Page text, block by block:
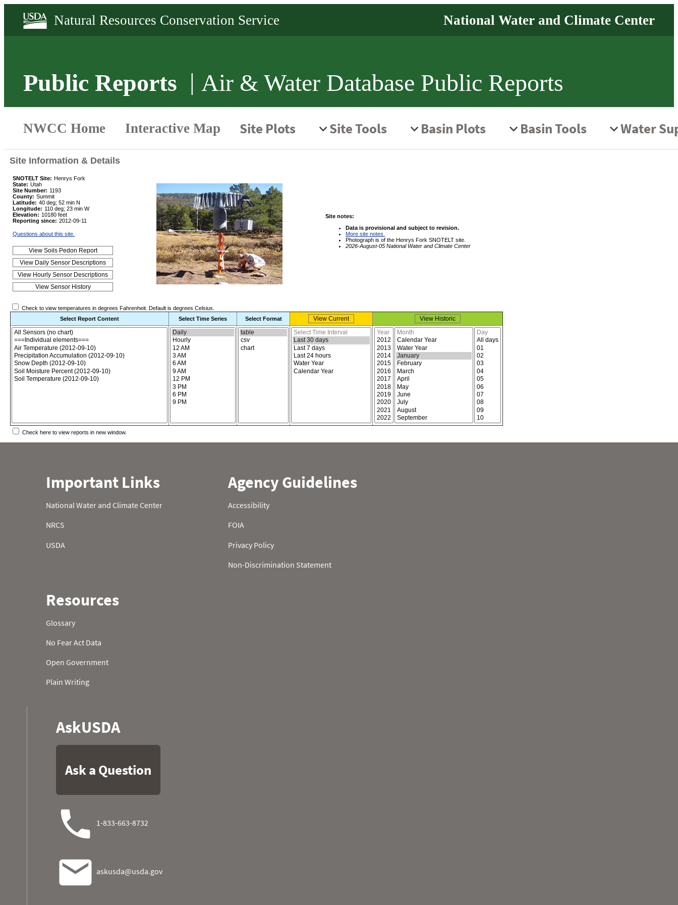
Public Reports Air & Water Database Public Reports
Site Information & Details
SNOTELT Site: Henrys Fork
State: Utah
Site Number: 1193
County: Summit
Latitude: 40 deg; 52 min N
Longitude: 110 deg; 23 min W
Elevation: 10180 feet
Reporting since: 2012-09-11
Questions about this site.
Site notes:
Data is provisional and subject to revision.
More site notes.
Photograph is of the Henrys Fork SNOTELT site.
2026-August-05 National Water and Climate Center
Check to view temperatures in degrees Fahrenheit. Default is degrees Celsius.
Select Report Content
Select Time Series
Select Format
Choose the report content
Select report format Select time interval
Check here to view reports in new window.